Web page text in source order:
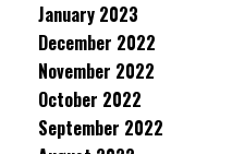
January 2023
December 2022
November 2022
October 2022
September 2022